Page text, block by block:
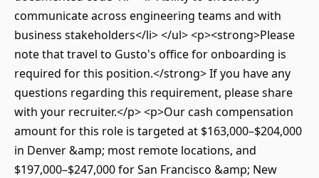
communicate across engineering teams and with
business stakeholders</li> </ul> <p><strong>Please
note that travel to Gusto's office for onboarding is
required for this position.</strong> If you have any
questions regarding this requirement, please share
with your recruiter.</p> <p>Our cash compensation
amount for this role is targeted at $163,000–$204,000
in Denver &amp; most remote locations, and
$197,000–$247,000 for San Francisco &amp; New